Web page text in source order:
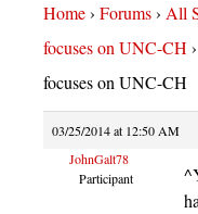
Home› Forums› All
focuses on UNC-CH ›
focuses on UNC-CH
03/25/2014 at 12:50 AM
JohnGalt78
Participant